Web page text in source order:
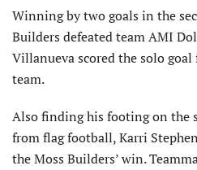
Winning by two goals in the
Builders defeated team AMI
Villanueva scored the solo
team.
Also finding his footing on the
from flag football, Karri
the Moss Builders’ win.